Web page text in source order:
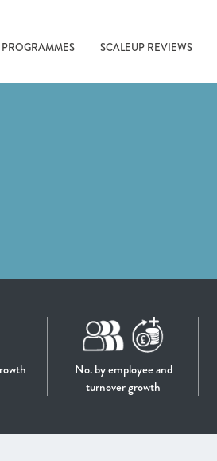
PROGRAMMES SCALEUP REVIEWS
No. by employee and
turnover growth